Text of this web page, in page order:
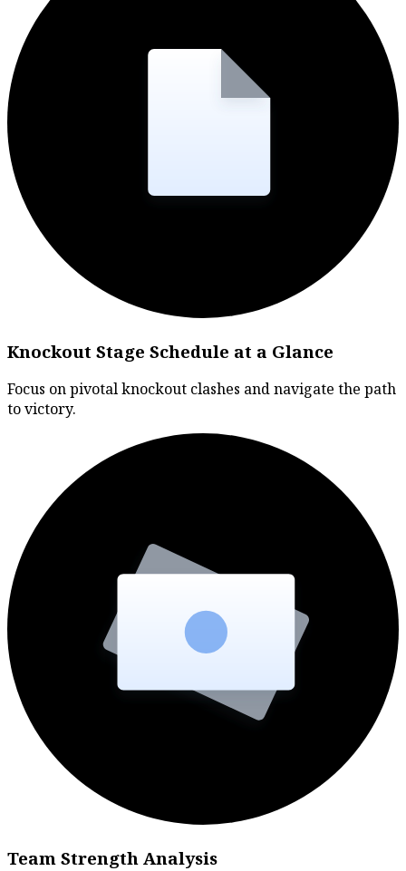
Knockout Stage Schedule at a Glance
Focus on pivotal knockout clashes and navigate the path
to victory.
Team Strength Analysis